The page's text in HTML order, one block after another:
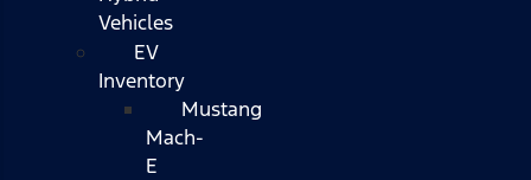
Vehicles
EV
Inventory
Mustang
Mach-
E